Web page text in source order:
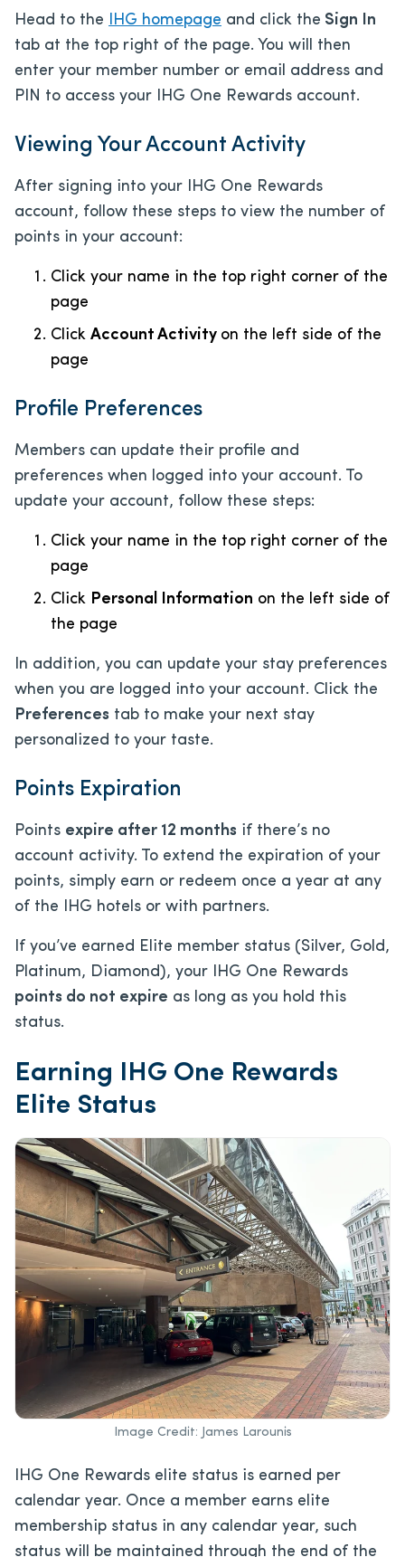
Head to the IHG homepage and click the Sign In
tab at the top right of the page. You will then
enter your member number or email address and
PIN to access your IHG One Rewards account.
Viewing Your Account Activity
After signing into your IHG One Rewards
account, follow these steps to view the number of
points in your account:
Click your name in the top right corner of the
page
Click Account Activity on the left side of the
page
Profile Preferences
Members can update their profile and
preferences when logged into your account. To
update your account, follow these steps:
Click your name in the top right corner of the
page
Click Personal Information on the left side of
the page
In addition, you can update your stay preferences
when you are logged into your account. Click the
Preferences tab to make your next stay
personalized to your taste.
Points Expiration
Points expire after 12 months if there’s no
account activity. To extend the expiration of your
points, simply earn or redeem once a year at any
of the IHG hotels or with partners.
If you’ve earned Elite member status (Silver, Gold,
Platinum, Diamond), your IHG One Rewards
points do not expire as long as you hold this
status.
Earning IHG One Rewards
Elite Status
Image Credit: James Larounis
IHG One Rewards elite status is earned per
calendar year. Once a member earns elite
membership status in any calendar year, such
status will be maintained through the end of the